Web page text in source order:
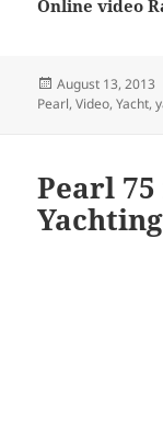
Online video
Posted
on
August 13, 2013
Pearl,Video,Yacht,
Pearl
Yachting